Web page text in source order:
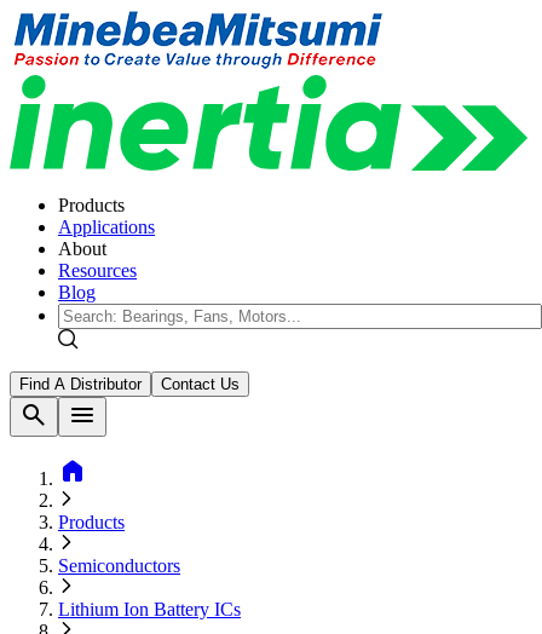
Products
Applications
About
Resources
Blog
Find A Distributor Contact Us
search
menu
home
Products
Semiconductors
Lithium Ion Battery ICs